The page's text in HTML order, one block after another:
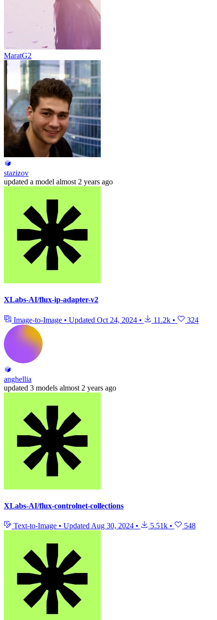
MaratG2
stazizov
updated a model almost 2 years ago
XLabs-AI/flux-ip-adapter-v2
Image-to-Image • Updated Oct 24, 2024 • 11.2k • 324
anghellia
updated 3 models almost 2 years ago
XLabs-AI/flux-controlnet-collections
Text-to-Image • Updated Aug 30, 2024 • 5.51k • 548